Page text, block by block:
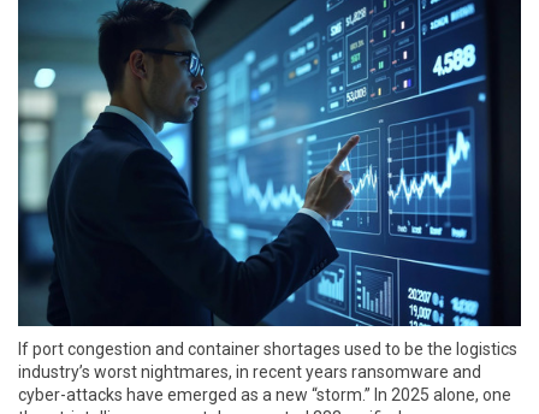
If port congestion and container shortages used to be the logistics
industry’s worst nightmares, in recent years ransomware and
cyber-attacks have emerged as a new “storm.” In 2025 alone, one